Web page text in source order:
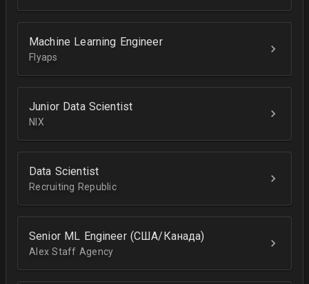
Machine Learning Engineer
Flyaps
Junior Data Scientist
NIX
Data Scientist
Recruiting Republic
Senior ML Engineer (США/Канада)
Alex Staff Agency